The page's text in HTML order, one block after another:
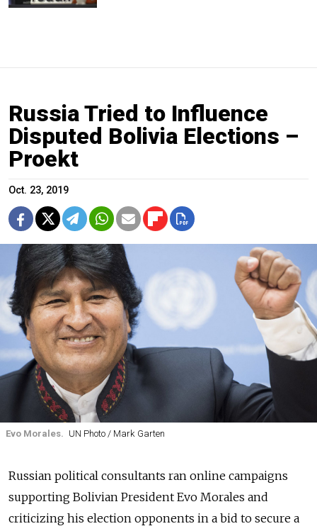
Russia Tried to Influence
Disputed Bolivia Elections –
Proekt
Oct. 23, 2019
Evo Morales. UN Photo / Mark Garten
Russian political consultants ran online campaigns
supporting Bolivian President Evo Morales and
criticizing his election opponents in a bid to secure a